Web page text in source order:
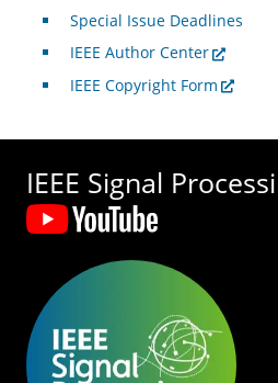
Special Issue Deadlines
IEEE Author Center
IEEE Copyright Form
IEEE Signal